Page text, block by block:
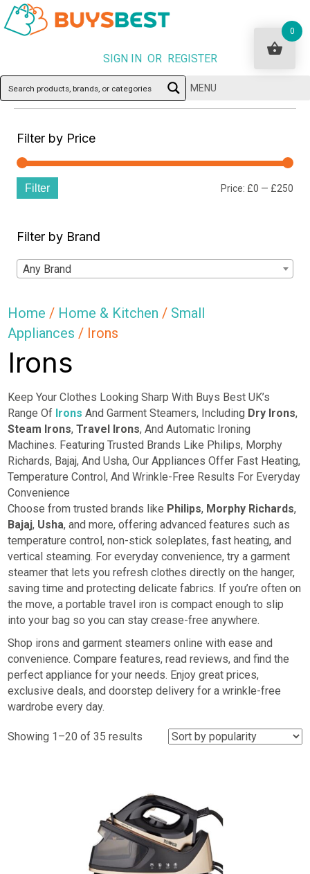
SIGN IN OR REGISTER
MENU
Filter by Price
Filter Price: £0 — £250
Filter by Brand
Any Brand
Home / Home & Kitchen / Small
Appliances / Irons
Irons
Keep Your Clothes Looking Sharp With Buys Best UK’s
Range Of Irons And Garment Steamers, Including Dry Irons,
Steam Irons,Travel Irons, And Automatic Ironing
Machines. Featuring Trusted Brands Like Philips, Morphy
Richards, Bajaj, And Usha, Our Appliances Offer Fast Heating,
Temperature Control, And Wrinkle-Free Results For Everyday
Convenience
Choose from trusted brands like Philips, Morphy Richards,
Bajaj, Usha, and more, offering advanced features such as
temperature control, non-stick soleplates, fast heating, and
vertical steaming. For everyday convenience, try a garment
steamer that lets you refresh clothes directly on the hanger,
saving time and protecting delicate fabrics. If you’re often on
the move, a portable travel iron is compact enough to slip
into your bag so you can stay crease-free anywhere.
Shop irons and garment steamers online with ease and
convenience. Compare features, read reviews, and find the
perfect appliance for your needs. Enjoy great prices,
exclusive deals, and doorstep delivery for a wrinkle-free
wardrobe every day.
Showing 1–20 of 35 results Sorted
0